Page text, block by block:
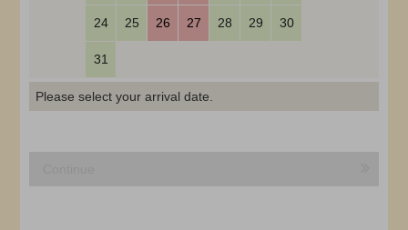
24 25 26 27 28 29 30
31
Please select your arrival date.